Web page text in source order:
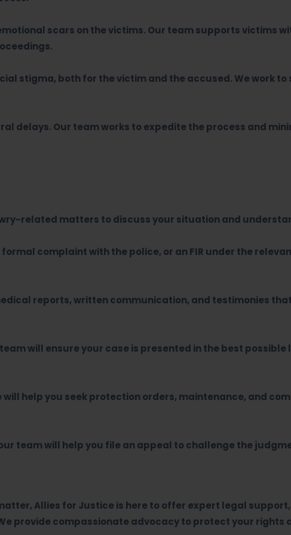
scars on the victims. Our team supports victims
stigma, both for the victim and the accused. We work
delays. Our team works to expedite the process and
related matters to discuss your situation and
complaint with the police, or an FIR under the
reports, written communication, and testimonies
will ensure your case is presented in the best
help you seek protection orders, maintenance, and
team will help you file an appeal to challenge the
Allies for Justice is here to offer expert legal
provide compassionate advocacy to protect your rights